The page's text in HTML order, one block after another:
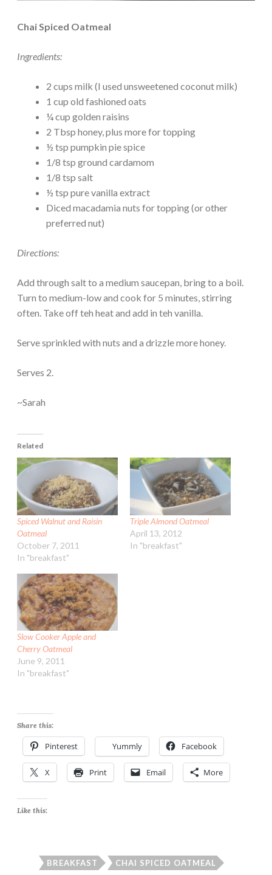
Chai Spiced Oatmeal
Ingredients:
2 cups milk (I used unsweetened coconut milk)
1 cup old fashioned oats
¼ cup golden raisins
2 Tbsp honey, plus more for topping
½ tsp pumpkin pie spice
1/8 tsp ground cardamom
1/8 tsp salt
½ tsp pure vanilla extract
Diced macadamia nuts for topping (or other
preferred nut)
Directions:
Add through salt to a medium saucepan, bring to a boil.
Turn to medium-low and cook for 5 minutes, stirring
often. Take off teh heat and add in teh vanilla.
Serve sprinkled with nuts and a drizzle more honey.
Serves 2.
~Sarah
Related
Spiced Walnut and Raisin
Oatmeal
October 7, 2011
In "breakfast"
Triple Almond Oatmeal
April 13, 2012
In "breakfast"
Slow Cooker Apple and
Cherry Oatmeal
June 9, 2011
In "breakfast"
Share this:
Pinterest Yummly Facebook
X Print Email More
Like this:
BREAKFAST CHAI SPICED OATMEAL